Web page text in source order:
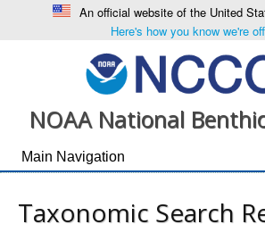
An official website of the United
Here's how you know we're
NOAA National
Taxonomic Search